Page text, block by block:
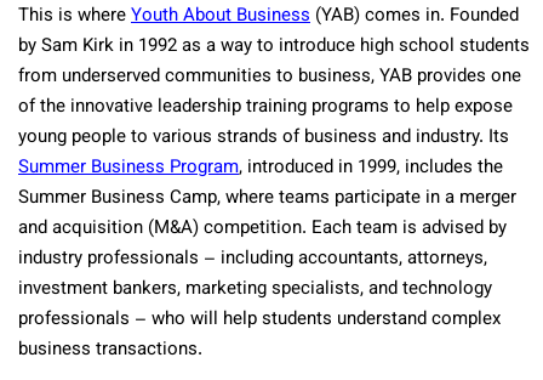
This is whereYouth About Business (YAB) comes in. Founded
by Sam Kirk in 1992 as a way to introduce high school students
from underserved communities to business, YAB provides one
of the innovative leadership training programs to help expose
young people to various strands of business and industry. Its
Summer Business Program, introduced in 1999, includes the
Summer Business Camp, where teams participate in a merger
and acquisition (M&A) competition. Each team is advised by
industry professionals – including accountants, attorneys,
investment bankers, marketing specialists, and technology
professionals – who will help students understand complex
business transactions.